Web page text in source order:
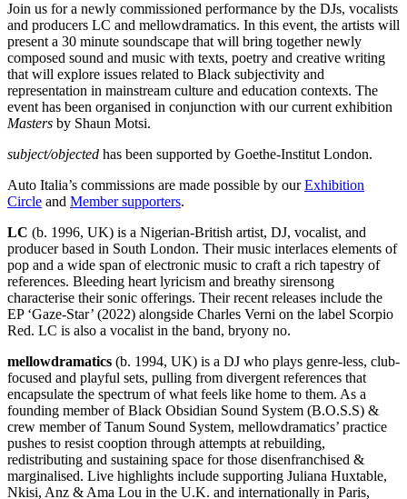
Join us for a newly commissioned performance by the DJs, vocalists
and producers LC and mellowdramatics. In this event, the artists will
present a 30 minute soundscape that will bring together newly
composed sound and music with texts, poetry and creative writing
that will explore issues related to Black subjectivity and
representation in mainstream culture and education contexts. The
event has been organised in conjunction with our current exhibition
Masters by Shaun Motsi.
subject/objected has been supported by Goethe-Institut London.
Auto Italia’s commissions are made possible by ourExhibition
Circle and Member supporters.
LC (b. 1996, UK) is a Nigerian-British artist, DJ, vocalist, and
producer based in South London. Their music interlaces elements of
pop and a wide span of electronic music to craft a rich tapestry of
references. Bleeding heart lyricism and breathy sirensong
characterise their sonic offerings. Their recent releases include the
EP ‘Gaze-Star’ (2022) alongside Charles Verni on the label Scorpio
Red. LC is also a vocalist in the band, bryony no.
mellowdramatics (b. 1994, UK) is a DJ who plays genre-less, club-
focused and playful sets, pulling from divergent references that
encapsulate the spectrum of what feels like home to them. As a
founding member of Black Obsidian Sound System (B.O.S.S) &
crew member of Tanum Sound System, mellowdramatics’ practice
pushes to resist cooption through attempts at rebuilding,
redistributing and sustaining space for those disenfranchised &
marginalised. Live highlights include supporting Juliana Huxtable,
Nkisi, Anz & Ama Lou in the U.K. and internationally in Paris,